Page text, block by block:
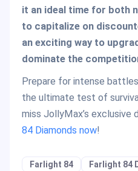
it an ideal time for both
to capitalize on
an exciting way to
dominate the
Prepare for intense
the ultimate test of
miss JollyMax’s exclusive
84 Diamonds now!
Farlight 84 Farlight 84